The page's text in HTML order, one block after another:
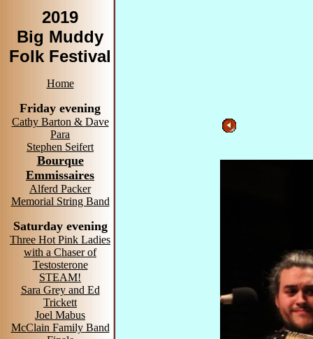
2019
Big Muddy
Folk Festival
Home
Friday evening
Cathy Barton & Dave
Para
Stephen Seifert
Bourque
Emmissaires
Alferd Packer
Memorial String Band
Saturday evening
Three Hot Pink Ladies
with a Chaser of
Testosterone
STEAM!
Sara Grey and Ed
Trickett
Joel Mabus
McClain Family Band